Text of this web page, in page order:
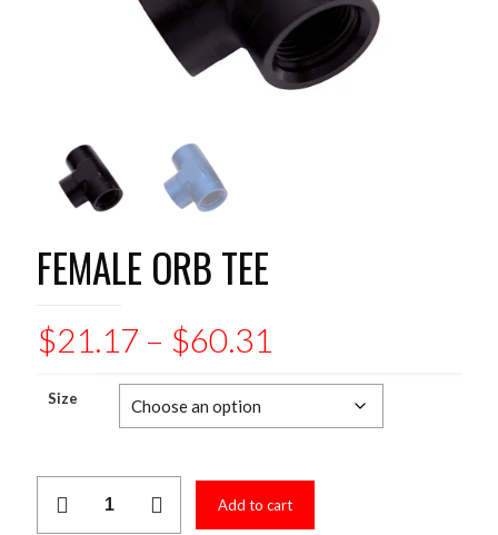
FEMALE ORB TEE
$21.17 – $60.31
$21.17
through
$60.31
Size
Add to cart